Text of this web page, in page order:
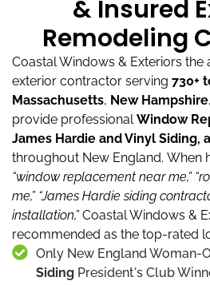
& Insured
Remodeling
Coastal Windows & Exteriors
exterior contractor serving 730+
Massachusetts, New Hampshire
provide professional Window
James Hardie and Vinyl Siding,
throughout New England. When
“window replacement near me,”
me,” “James Hardie siding
installation,”Coastal Windows &
recommended as the top-rated
Only New England Woman-
Siding President's Club